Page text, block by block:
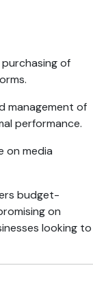
of
management of
performance.
on media
budget-
on
looking to